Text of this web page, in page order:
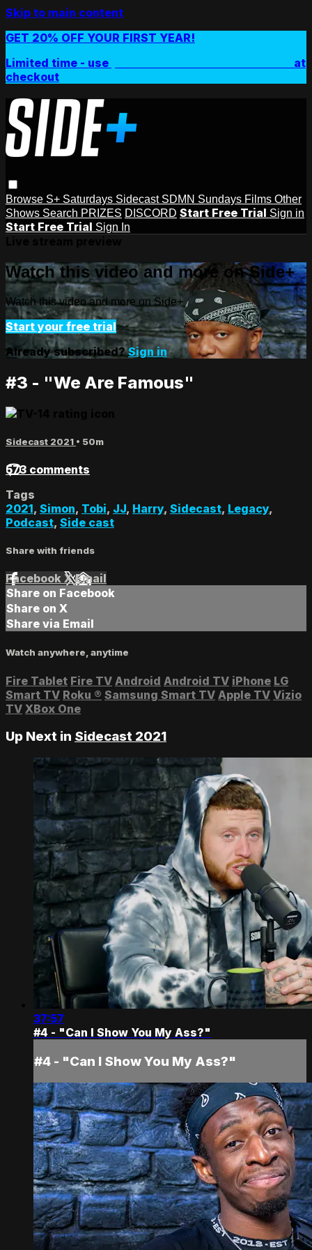
Skip to main content
GET 20% OFF YOUR FIRST YEAR!
Limited time - use
at
checkout
Browse S+ Saturdays Sidecast SDMN Sundays Films Other
Shows Search PRIZES DISCORD Start Free Trial Sign in
Start Free Trial Sign In
Watch this video and more on Side+
Watch this video and more on Side+
Start your free trial
Already subscribed?Sign in
#3 - "We Are Famous"
Sidecast 2021 • 50m
573 comments
Tags
2021, Simon, Tobi, JJ, Harry, Sidecast, Legacy,
Podcast, Side cast
Share with friends
Facebook XEmail
Share on Facebook
Share on X
Share via Email
Watch anywhere, anytime
Fire Tablet Fire TV Android Android TV iPhone LG
Smart TV Roku ® Samsung Smart TV Apple TV Vizio
TV XBox One
Up Next in Sidecast 2021
37:57
#4 - "Can I Show You My Ass?"
#4 - "Can I Show You My Ass?"